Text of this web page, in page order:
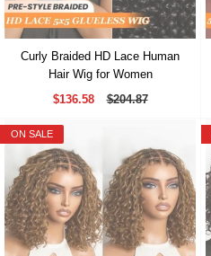
Curly Braided HD Lace Human
Hair Wig for Women
$136.58
$204.87
ON SALE